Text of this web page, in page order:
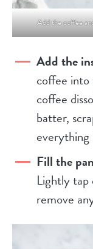
Add the coffee
Add the
coffee
coffee
batter,
everything
Fill the pan
Lightly
remove